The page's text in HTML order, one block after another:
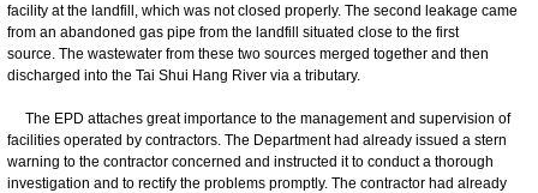
facility at the landfill, which was not closed properly. The second leakage came
from an abandoned gas pipe from the landfill situated close to the first
source. The wastewater from these two sources merged together and then
discharged into the Tai Shui Hang River via a tributary.
The EPD attaches great importance to the management and supervision of
facilities operated by contractors. The Department had already issued a stern
warning to the contractor concerned and instructed it to conduct a thorough
investigation and to rectify the problems promptly. The contractor had already